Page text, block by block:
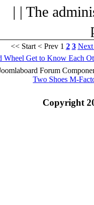
| | The
<< Start < Prev 1 2 3
Wheel Get to Know Each
Forum
Two Shoes M-
Copyright